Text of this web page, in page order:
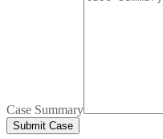
Case Summary